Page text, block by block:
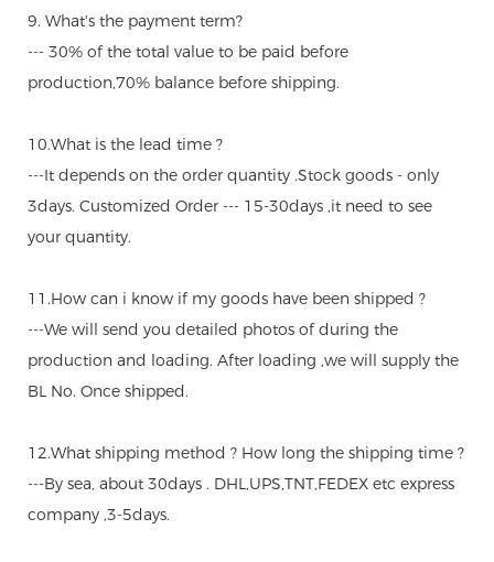
9. What's the payment term?
--- 30% of the total value to be paid before
production,70% balance before shipping.
10.What is the lead time ?
---It depends on the order quantity .Stock goods - only
3days. Customized Order --- 15-30days ,it need to see
your quantity.
11.How can i know if my goods have been shipped ?
---We will send you detailed photos of during the
production and loading. After loading ,we will supply the
BL No. Once shipped.
12.What shipping method ? How long the shipping time ?
---By sea, about 30days . DHL,UPS,TNT,FEDEX etc express
company ,3-5days.